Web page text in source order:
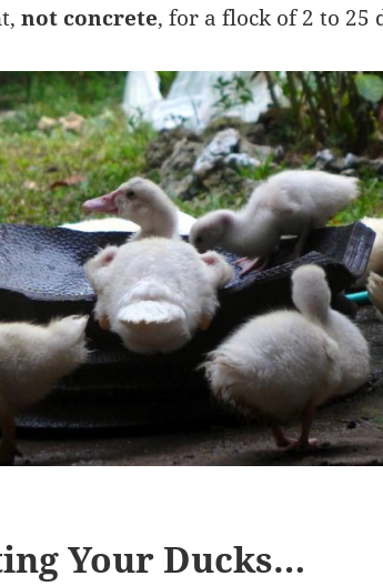
not concrete, for a flock of 2 to 25
Your Ducks…